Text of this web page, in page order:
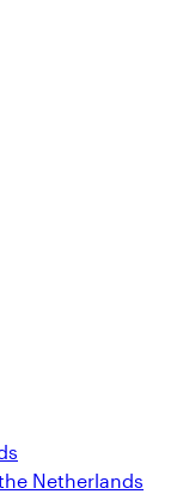
Netherlands